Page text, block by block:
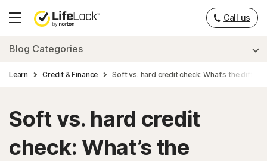
Hamburger
Call us
Blog Categories
Learn Credit & Finance Soft vs. hard credit check: What’s the
Soft vs. hard credit
check: What’s the